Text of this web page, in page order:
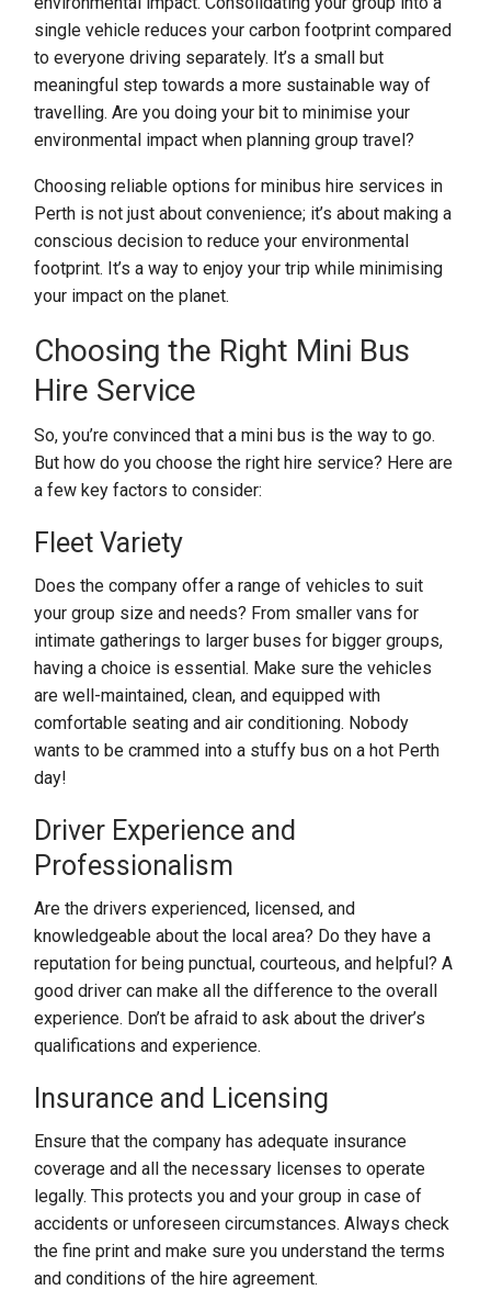
single vehicle reduces your carbon footprint compared
to everyone driving separately. It’s a small but
meaningful step towards a more sustainable way of
travelling. Are you doing your bit to minimise your
environmental impact when planning group travel?
Choosing reliable options for minibus hire services in
Perth is not just about convenience; it’s about making a
conscious decision to reduce your environmental
footprint. It’s a way to enjoy your trip while minimising
your impact on the planet.
Choosing the Right Mini Bus
Hire Service
So, you’re convinced that a mini bus is the way to go.
But how do you choose the right hire service? Here are
a few key factors to consider:
Fleet Variety
Does the company offer a range of vehicles to suit
your group size and needs? From smaller vans for
intimate gatherings to larger buses for bigger groups,
having a choice is essential. Make sure the vehicles
are well-maintained, clean, and equipped with
comfortable seating and air conditioning. Nobody
wants to be crammed into a stuffy bus on a hot Perth
day!
Driver Experience and
Professionalism
Are the drivers experienced, licensed, and
knowledgeable about the local area? Do they have a
reputation for being punctual, courteous, and helpful? A
good driver can make all the difference to the overall
experience. Don’t be afraid to ask about the driver’s
qualifications and experience.
Insurance and Licensing
Ensure that the company has adequate insurance
coverage and all the necessary licenses to operate
legally. This protects you and your group in case of
accidents or unforeseen circumstances. Always check
the fine print and make sure you understand the terms
and conditions of the hire agreement.